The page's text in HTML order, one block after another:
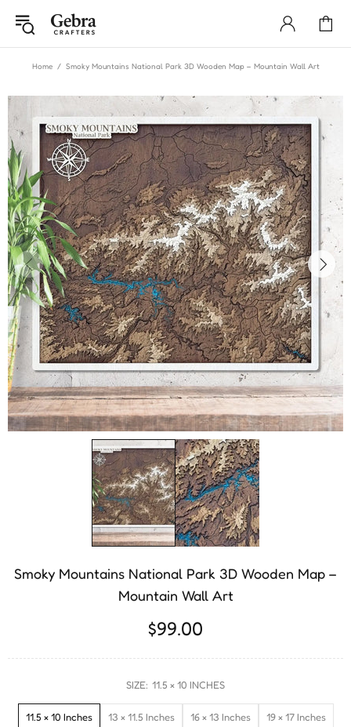
Home Smoky Mountains National Park 3D Wooden Map – Mountain Wall Art
Smoky Mountains National Park 3D Wooden Map –
Mountain Wall Art
$99.00
SIZE: 11.5 × 10 INCHES
11.5 × 10 Inches 13 × 11.5 Inches 16 × 13 Inches 19 × 17 Inches